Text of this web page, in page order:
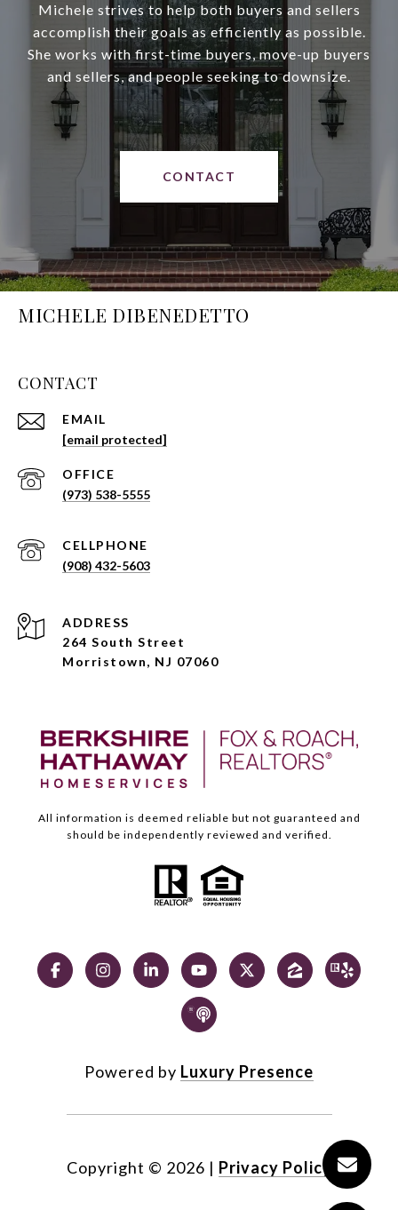
Michele strives to help both buyers and sellers
accomplish their goals as efficiently as possible.
She works with first-time buyers, move-up buyers
and sellers, and people seeking to downsize.
CONTACT
MICHELE DIBENEDETTO
CONTACT
EMAIL
[email protected]
(973) 538-5555
(908) 432-5603
ADDRESS
264 South Street
Morristown, NJ 07060
All information is deemed reliable but not guaranteed and
should be independently reviewed and verified.
Powered by Luxury Presence
Copyright © 2026 | Privacy Policy